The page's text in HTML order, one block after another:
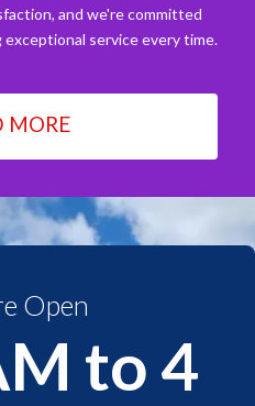
and we're committed
exceptional service every time.
MORE
Open
to 4